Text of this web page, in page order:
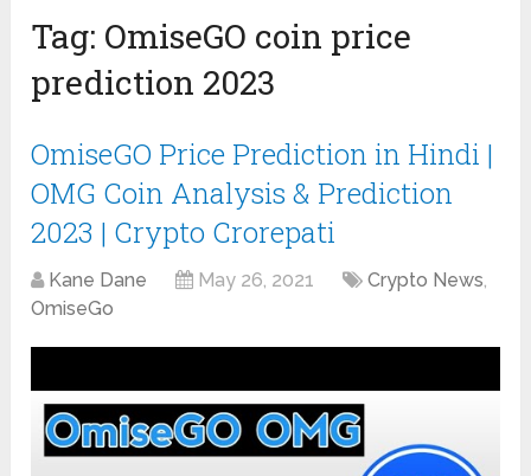
Tag: OmiseGO coin price
prediction 2023
OmiseGO Price Prediction in Hindi |
OMG Coin Analysis & Prediction
2023 | Crypto Crorepati
Kane Dane May 26, 2021 Crypto News,
OmiseGo